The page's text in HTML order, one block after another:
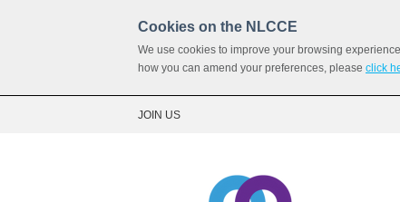
Cookies on the NLCCE
We use cookies to improve your browsing
how you can amend your preferences, please click
JOIN US